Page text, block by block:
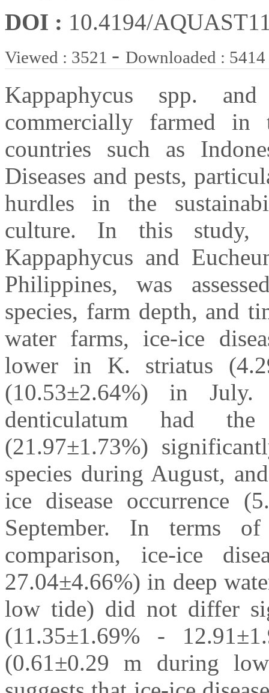
DOI : 10.4194/
Viewed : 3521 - Downloaded : 5414
Kappaphycus spp.
commercially farmed
countries such as
Diseases and pests,
hurdles in the
culture. In this study,
Kappaphycus and
Philippines, was
species, farm depth, and
water farms, ice-ice
lower in K. striatus
(10.53±2.64%) in
denticulatum had
(21.97±1.73%)
species during August,
ice disease occurrence
September. In terms
comparison, ice-ice
27.04±4.66%) in deep
low tide) did not differ
(11.35±1.69% -
(0.61±0.29 m during